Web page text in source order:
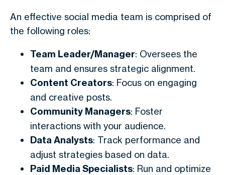
An effective social media team is comprised of
the following roles:
Team Leader/Manager: Oversees the
team and ensures strategic alignment.
Content Creators: Focus on engaging
and creative posts.
Community Managers: Foster
interactions with your audience.
Data Analysts: Track performance and
adjust strategies based on data.
Paid Media Specialists: Run and optimize